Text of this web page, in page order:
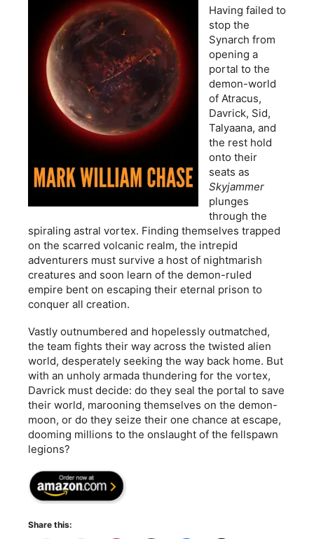
Having failed to
stop the
Synarch from
opening a
portal to the
demon-world
of Atracus,
Davrick, Sid,
Talyaana, and
the rest hold
onto their
seats as
Skyjammer
plunges
through the
spiraling astral vortex. Finding themselves trapped
on the scarred volcanic realm, the intrepid
adventurers must survive a host of nightmarish
creatures and soon learn of the demon-ruled
empire bent on escaping their eternal prison to
conquer all creation.
Vastly outnumbered and hopelessly outmatched,
the team fights their way across the twisted alien
world, desperately seeking the way back home. But
with an unholy armada thundering for the vortex,
Davrick must decide: do they seal the portal to save
their world, marooning themselves on the demon-
moon, or do they seize their one chance at escape,
dooming millions to the onslaught of the fellspawn
legions?
Share this: